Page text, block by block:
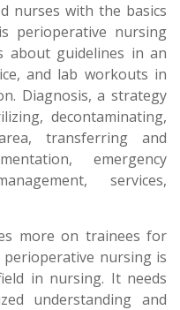
nurses with the basics
perioperative nursing
about guidelines in an
and lab workouts in
Diagnosis, a strategy
decontaminating,
transferring and
emergency
services,
more on trainees for
perioperative nursing is
in nursing. It needs
understanding and